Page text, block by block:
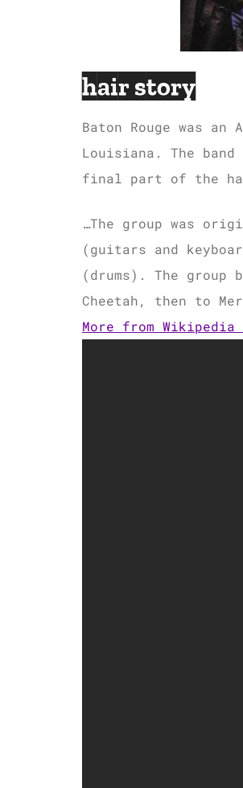
hair story
Baton Rouge was
Louisiana. The
final part of the
…The group was
(guitars and
(drums). The group
Cheetah, then to
More from Wikipedia